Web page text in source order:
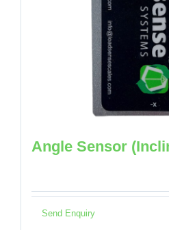
Angle Sensor
Send Enquiry